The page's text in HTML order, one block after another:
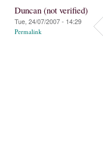
Duncan (not verified)
Tue, 24/07/2007 - 14:29
Permalink